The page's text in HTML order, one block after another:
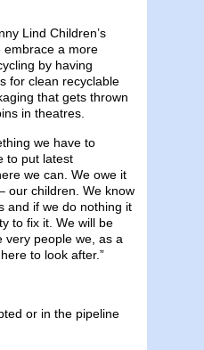
Lind Children’s
embrace a more
by having
for clean recyclable
that gets thrown
in theatres.
we have to
to put latest
we can. We owe it
our children. We know
and if we do nothing it
to fix it. We will be
very people we, as a
to look after.”
or in the pipeline